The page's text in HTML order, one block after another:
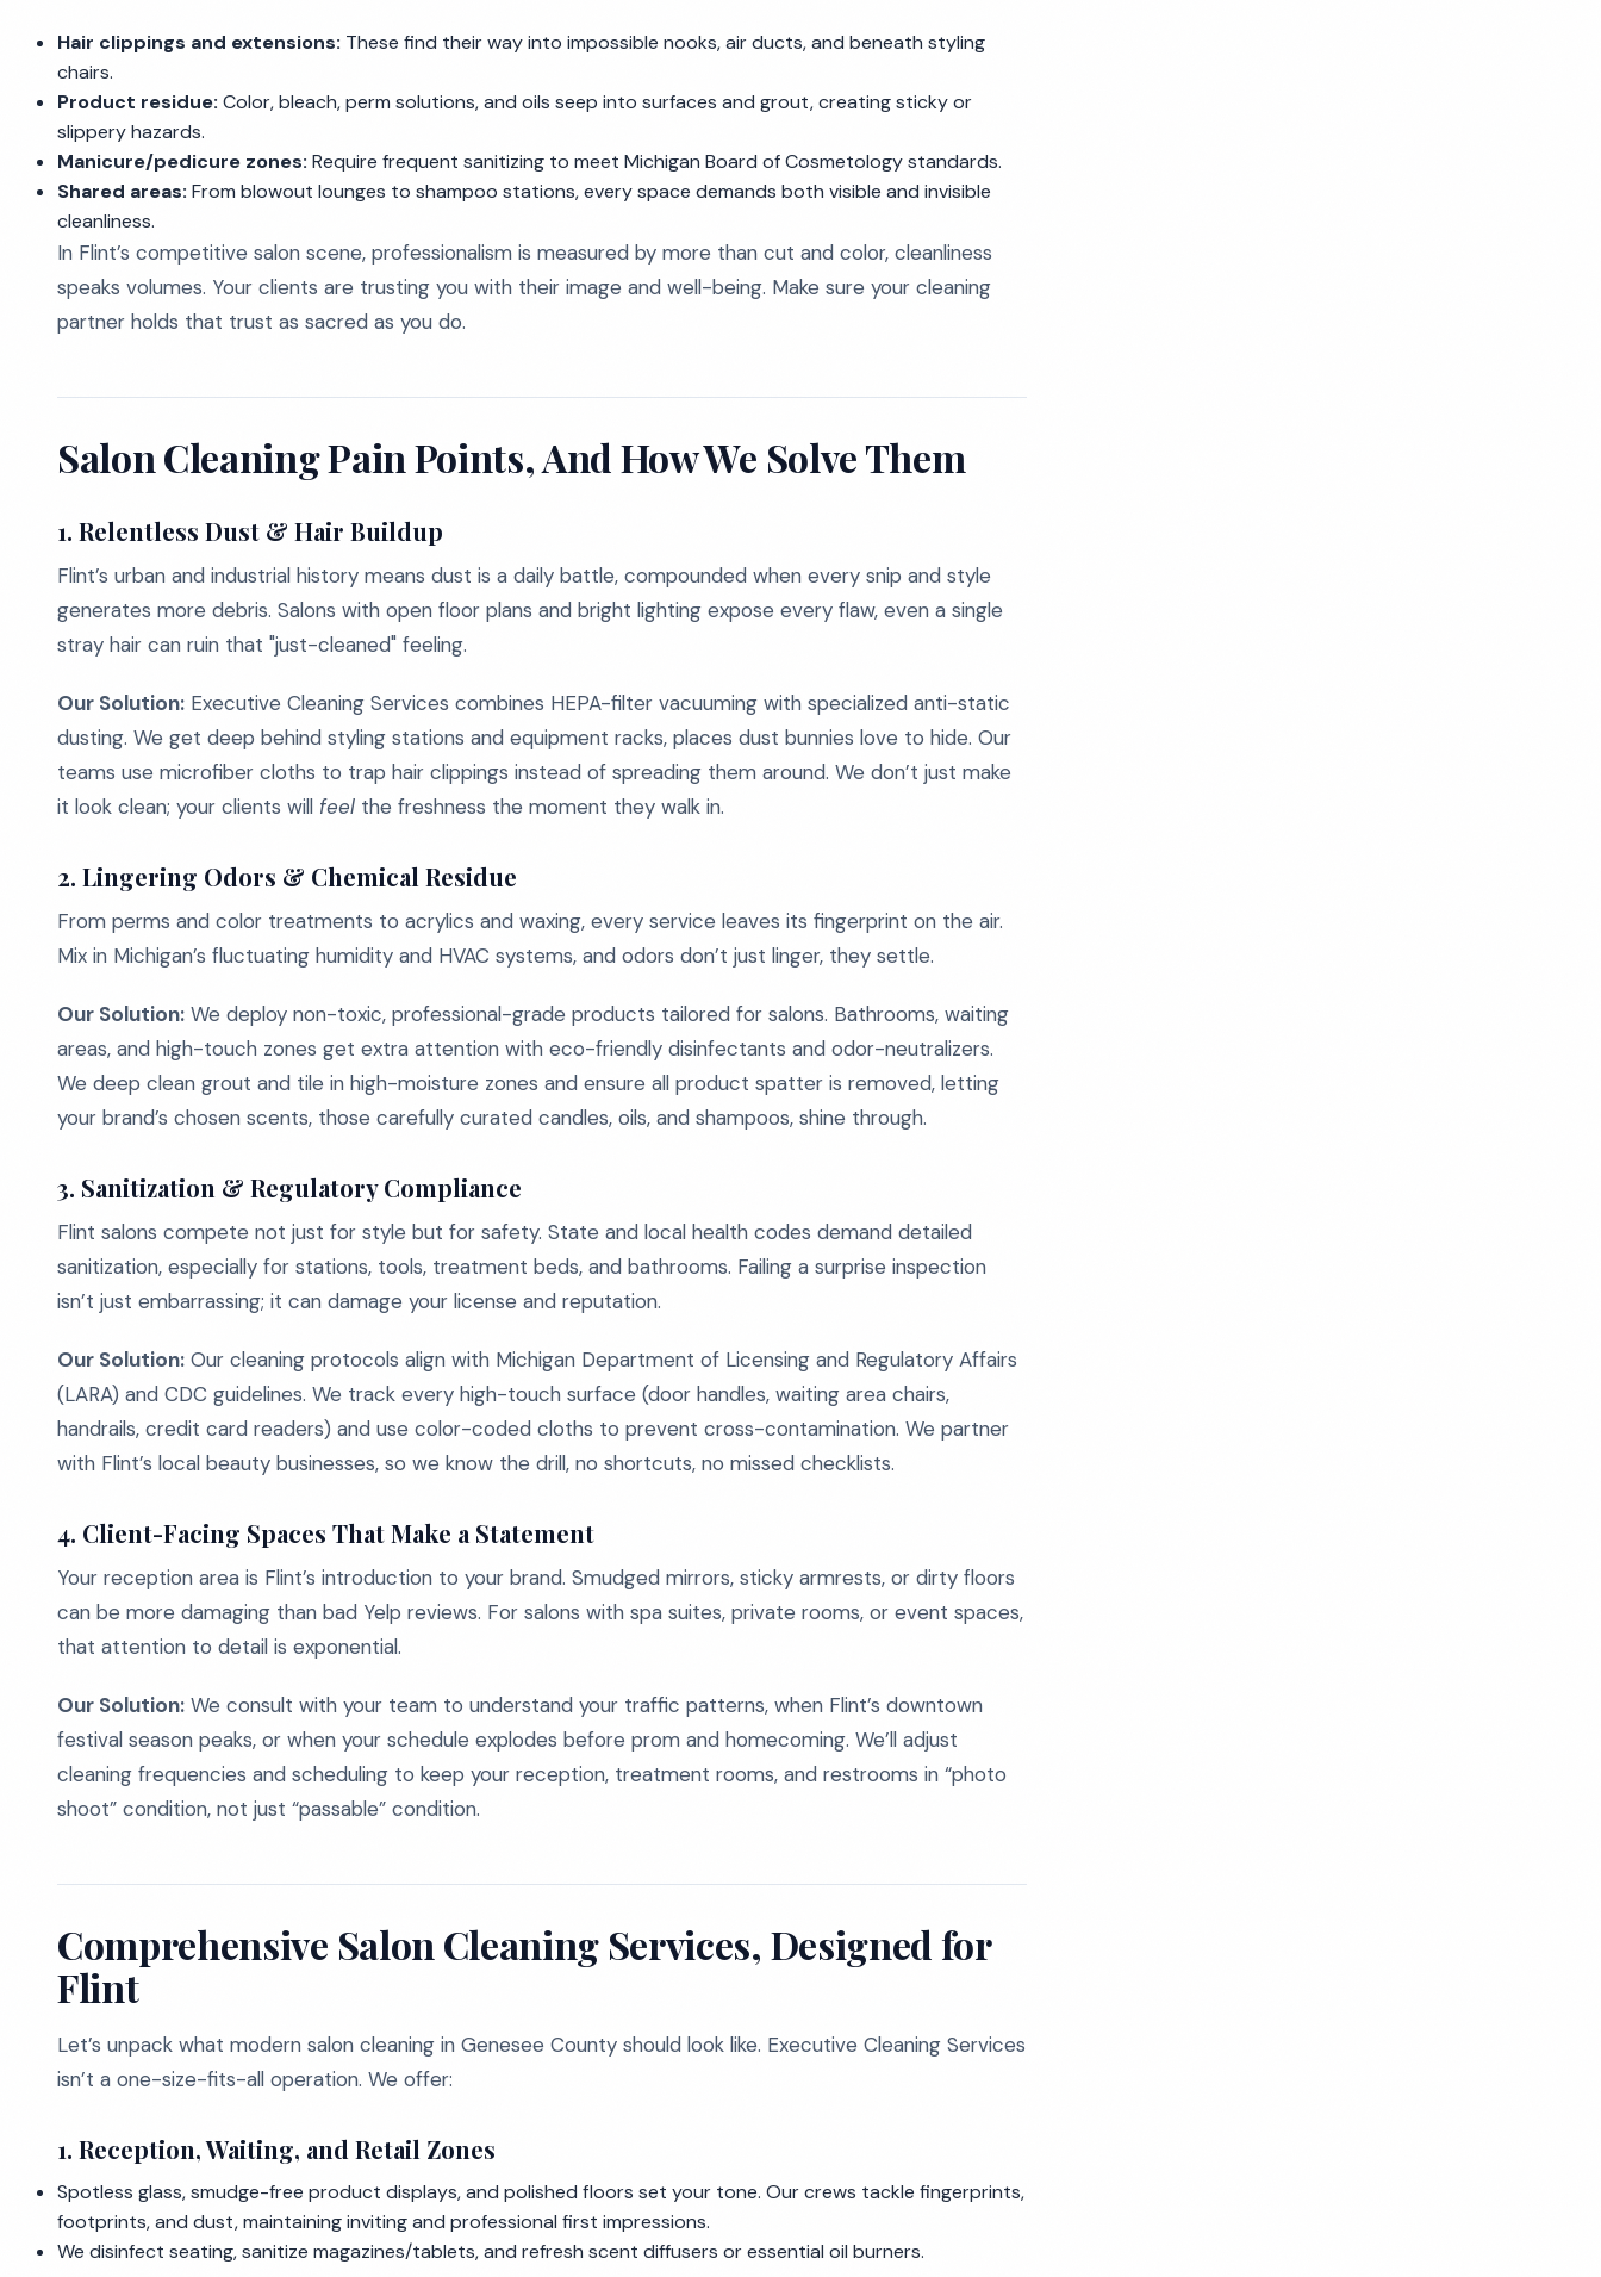
Hair clippings and extensions: These find their way into impossible nooks, air ducts, and beneath styling
chairs.
Product residue: Color, bleach, perm solutions, and oils seep into surfaces and grout, creating sticky or
slippery hazards.
Manicure/pedicure zones: Require frequent sanitizing to meet Michigan Board of Cosmetology standards.
Shared areas: From blowout lounges to shampoo stations, every space demands both visible and invisible
cleanliness.
In Flint’s competitive salon scene, professionalism is measured by more than cut and color, cleanliness
speaks volumes. Your clients are trusting you with their image and well-being. Make sure your cleaning
partner holds that trust as sacred as you do.
Salon Cleaning Pain Points, And How We Solve Them
1. Relentless Dust & Hair Buildup
Flint’s urban and industrial history means dust is a daily battle, compounded when every snip and style
generates more debris. Salons with open floor plans and bright lighting expose every flaw, even a single
stray hair can ruin that "just-cleaned" feeling.
Our Solution: Executive Cleaning Services combines HEPA-filter vacuuming with specialized anti-static
dusting. We get deep behind styling stations and equipment racks, places dust bunnies love to hide. Our
teams use microfiber cloths to trap hair clippings instead of spreading them around. We don’t just make
it look clean; your clients will feel the freshness the moment they walk in.
2. Lingering Odors & Chemical Residue
From perms and color treatments to acrylics and waxing, every service leaves its fingerprint on the air.
Mix in Michigan’s fluctuating humidity and HVAC systems, and odors don’t just linger, they settle.
Our Solution: We deploy non-toxic, professional-grade products tailored for salons. Bathrooms, waiting
areas, and high-touch zones get extra attention with eco-friendly disinfectants and odor-neutralizers.
We deep clean grout and tile in high-moisture zones and ensure all product spatter is removed, letting
your brand’s chosen scents, those carefully curated candles, oils, and shampoos, shine through.
3. Sanitization & Regulatory Compliance
Flint salons compete not just for style but for safety. State and local health codes demand detailed
sanitization, especially for stations, tools, treatment beds, and bathrooms. Failing a surprise inspection
isn’t just embarrassing; it can damage your license and reputation.
Our Solution: Our cleaning protocols align with Michigan Department of Licensing and Regulatory Affairs
(LARA) and CDC guidelines. We track every high-touch surface (door handles, waiting area chairs,
handrails, credit card readers) and use color-coded cloths to prevent cross-contamination. We partner
with Flint’s local beauty businesses, so we know the drill, no shortcuts, no missed checklists.
4. Client-Facing Spaces That Make a Statement
Your reception area is Flint’s introduction to your brand. Smudged mirrors, sticky armrests, or dirty floors
can be more damaging than bad Yelp reviews. For salons with spa suites, private rooms, or event spaces,
that attention to detail is exponential.
Our Solution: We consult with your team to understand your traffic patterns, when Flint’s downtown
festival season peaks, or when your schedule explodes before prom and homecoming. We’ll adjust
cleaning frequencies and scheduling to keep your reception, treatment rooms, and restrooms in “photo
shoot” condition, not just “passable” condition.
Comprehensive Salon Cleaning Services, Designed for
Flint
Let’s unpack what modern salon cleaning in Genesee County should look like. Executive Cleaning Services
isn’t a one-size-fits-all operation. We offer:
1. Reception, Waiting, and Retail Zones
Spotless glass, smudge-free product displays, and polished floors set your tone. Our crews tackle fingerprints,
footprints, and dust, maintaining inviting and professional first impressions.
We disinfect seating, sanitize magazines/tablets, and refresh scent diffusers or essential oil burners.